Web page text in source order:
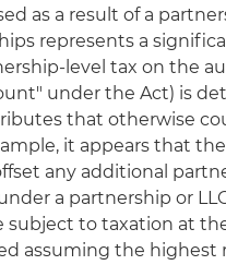
as a result of a
represents a
level tax on the
under the Act) is
that otherwise
it appears that
any additional
a partnership or
subject to taxation at
assuming the highest